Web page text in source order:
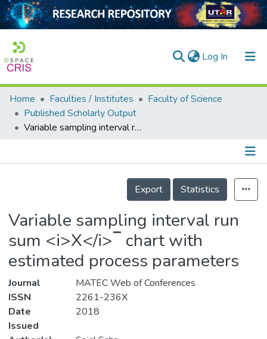
Log In (current)
Home
Collection
Home Faculties / Institutes
Faculty of Science
Published Scholarly Output
Variable sampling interval run sum <i>X</i>‾ chart with estimated process parameters
Details
Export
Statistics
Variable sampling interval run
sum <i>X</i>‾ chart with
estimated process parameters
Journal
MATEC Web of Conferences
ISSN
2261-236X
Date
Issued
2018